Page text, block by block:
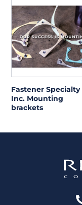
Fastener Specialty
Inc. Mounting
brackets